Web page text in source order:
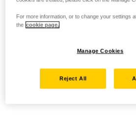
For more information, or to change your settings
the cookie page.
Manage Cookies
Reject All